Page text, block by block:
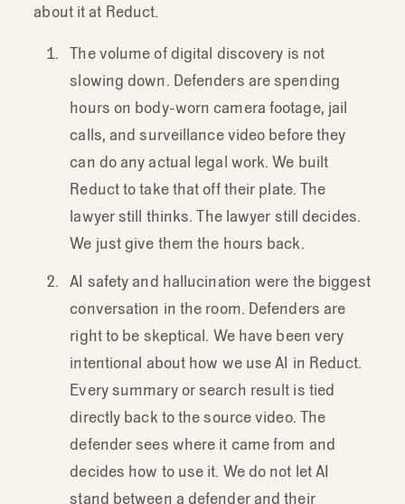
about it at Reduct.
The volume of digital discovery is not
slowing down. Defenders are spending
hours on body-worn camera footage, jail
calls, and surveillance video before they
can do any actual legal work. We built
Reduct to take that off their plate. The
lawyer still thinks. The lawyer still decides.
We just give them the hours back.
AI safety and hallucination were the biggest
conversation in the room. Defenders are
right to be skeptical. We have been very
intentional about how we use AI in Reduct.
Every summary or search result is tied
directly back to the source video. The
defender sees where it came from and
decides how to use it. We do not let AI
stand between a defender and their